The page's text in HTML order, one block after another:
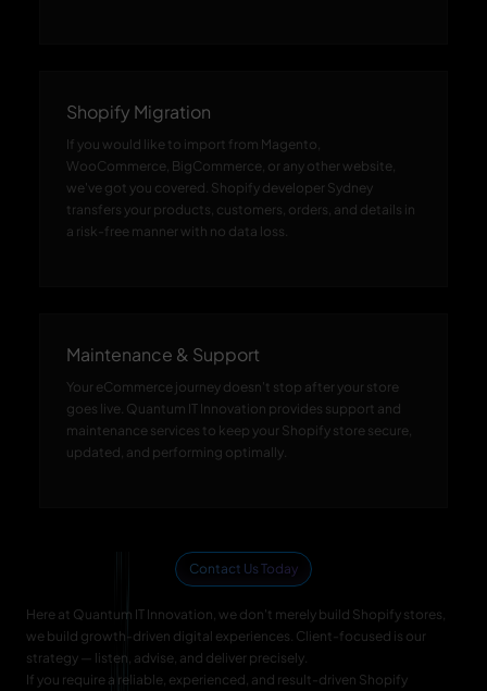
Shopify Migration
If you would like to import from Magento,
WooCommerce, BigCommerce, or any other website,
we've got you covered. Shopify developer Sydney
transfers your products, customers, orders, and details in
a risk-free manner with no data loss.
Maintenance & Support
Your eCommerce journey doesn't stop after your store
goes live. Quantum IT Innovation provides support and
maintenance services to keep your Shopify store secure,
updated, and performing optimally.
Contact Us Today
Here at Quantum IT Innovation, we don't merely build Shopify stores,
we build growth-driven digital experiences. Client-focused is our
strategy — listen, advise, and deliver precisely.
If you require a reliable, experienced, and result-driven Shopify